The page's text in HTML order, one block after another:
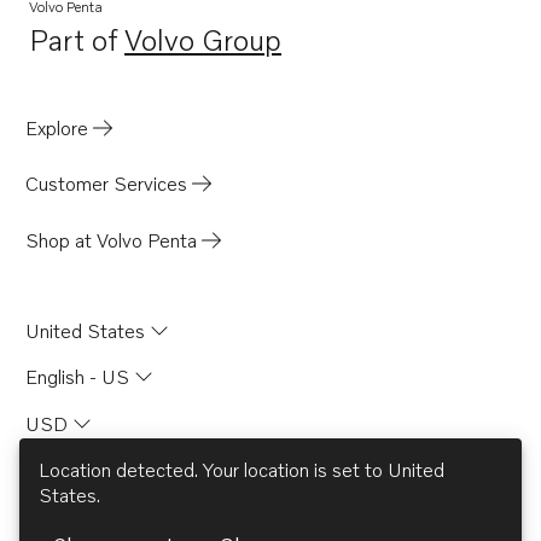
Volvo Penta
Part ofVolvo Group
Opens in a new tab
Explore
Customer Services
Shop at Volvo Penta
United States
English - US
USD
Location detected. Your location is set to United
States.